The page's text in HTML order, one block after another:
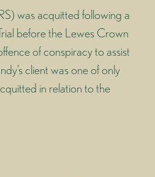
was acquitted following a
before the Lewes Crown
of conspiracy to assist
client was one of only
in relation to the